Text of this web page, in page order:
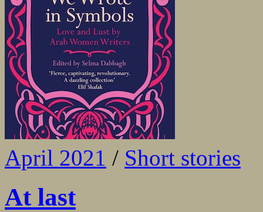
April 2021 / Short stories
At last